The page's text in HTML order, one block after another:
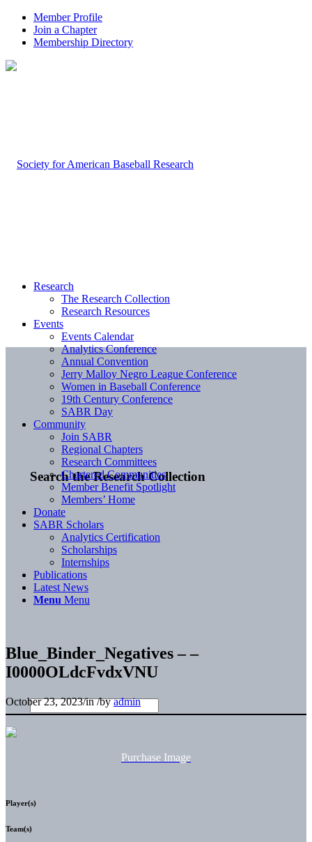
Member Profile
Join a Chapter
Membership Directory
Search the Research Collection
Research
The Research Collection
Research Resources
Events
Events Calendar
Analytics Conference
Annual Convention
Jerry Malloy Negro League Conference
Women in Baseball Conference
19th Century Conference
SABR Day
Community
Join SABR
Regional Chapters
Research Committees
Chartered Communities
Member Benefit Spotlight
Members’ Home
Donate
SABR Scholars
Analytics Certification
Scholarships
Internships
Publications
Latest News
Menu Menu
Blue_Binder_Negatives – –
I0000OLdcFvdxVNU
October 23, 2023/in/byadmin
Purchase Image
Player(s)
Team(s)